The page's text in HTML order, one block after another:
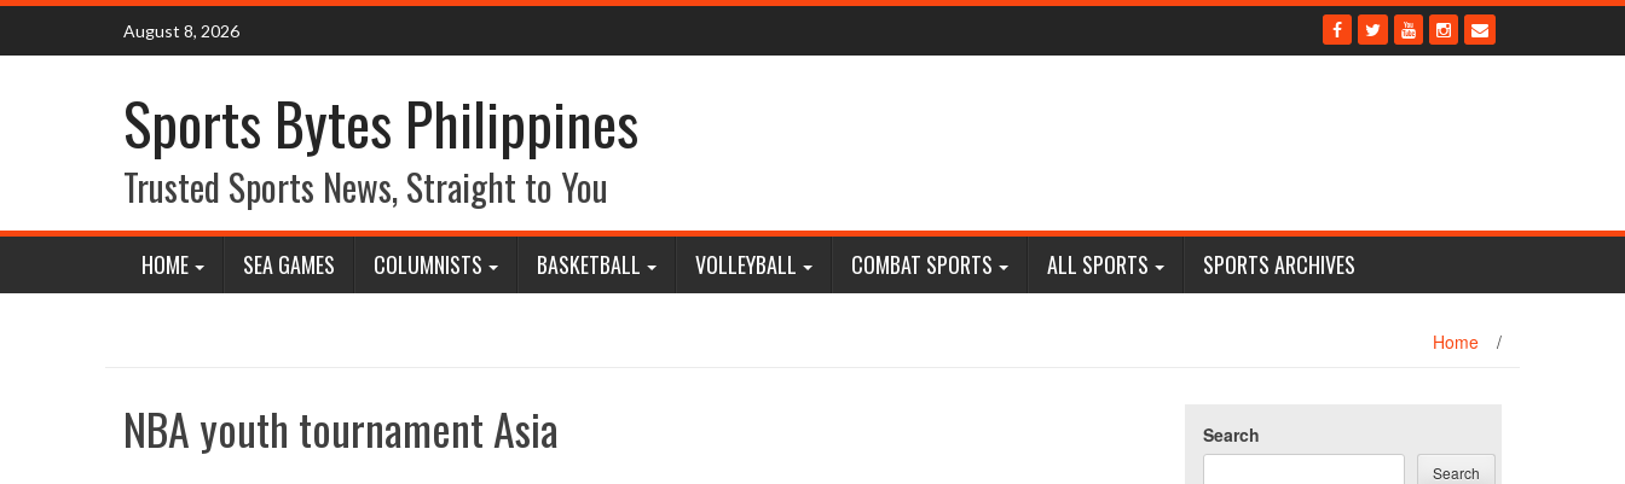
Skip
content
August 8, 2026
Sports Bytes Philippines
Trusted Sports News, Straight to You
HOME SEA GAMES COLUMNISTS BASKETBALL VOLLEYBALL COMBAT SPORTS ALL SPORTS SPORTS ARCHIVES
Home /
NBA youth tournament Asia Search
Search